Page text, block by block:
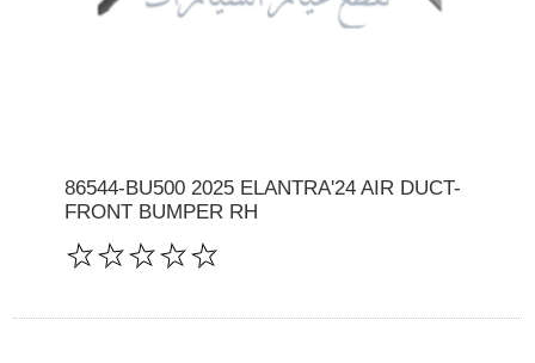
86544-BU500 2025 ELANTRA'24 AIR DUCT-
FRONT BUMPER RH